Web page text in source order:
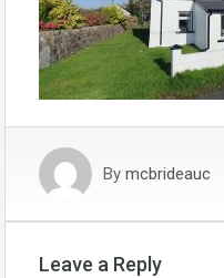
By mcbrideauc
Leave a Reply